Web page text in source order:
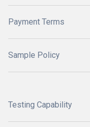
Payment Terms
Sample Policy
Testing Capability